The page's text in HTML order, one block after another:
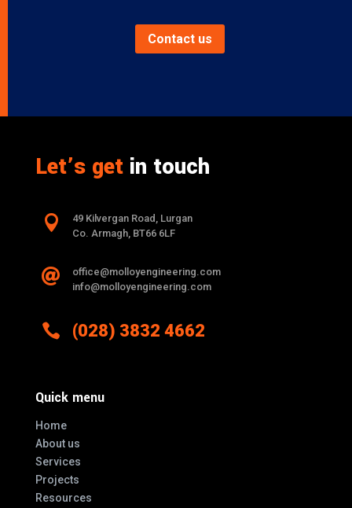
Contact us
Let’s getin touch

49 Kilvergan Road, Lurgan
Co. Armagh, BT66 6LF

office@molloyengineering.com
info@molloyengineering.com
 (028) 3832 4662
Quick menu
Home
About us
Services
Projects
Resources